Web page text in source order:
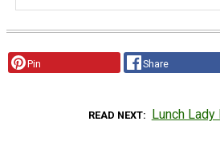
Pin Share
READ NEXT Lunch Lady